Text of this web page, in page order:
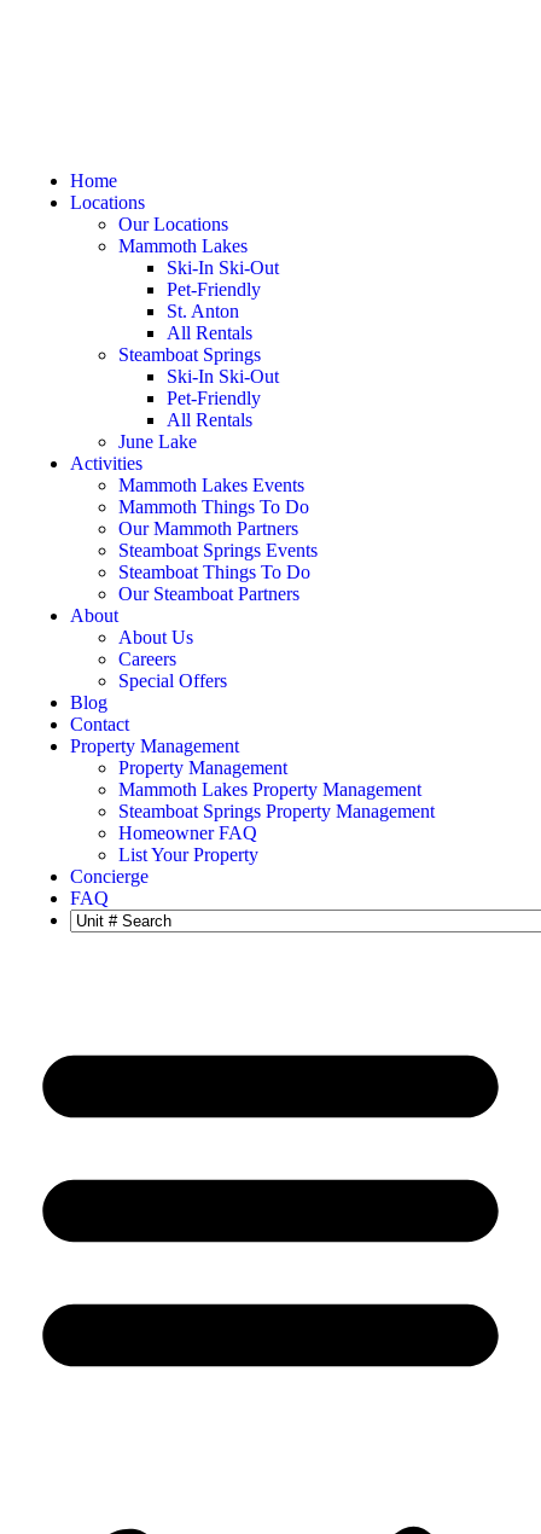
Home
Locations
Our Locations
Mammoth Lakes
Ski-In Ski-Out
Pet-Friendly
St. Anton
All Rentals
Steamboat Springs
Ski-In Ski-Out
Pet-Friendly
All Rentals
June Lake
Activities
Mammoth Lakes Events
Mammoth Things To Do
Our Mammoth Partners
Steamboat Springs Events
Steamboat Things To Do
Our Steamboat Partners
About
About Us
Careers
Special Offers
Blog
Contact
Property Management
Property Management
Mammoth Lakes Property Management
Steamboat Springs Property Management
Homeowner FAQ
List Your Property
Concierge
FAQ